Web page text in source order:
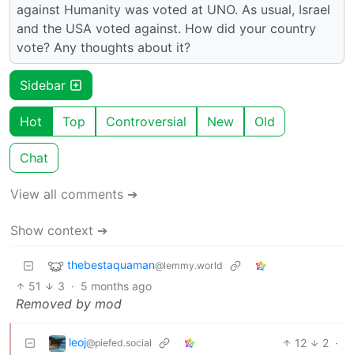
against Humanity was voted at UNO. As usual, Israel
and the USA voted against. How did your country
vote? Any thoughts about it?
Sidebar
Hot Top Controversial New Old
Chat
View all comments ➔
Show context ➔
thebestaquaman@lemmy.world
51 3 · 5 months ago
Removed by mod
leoj@piefed.social 12 2 ·